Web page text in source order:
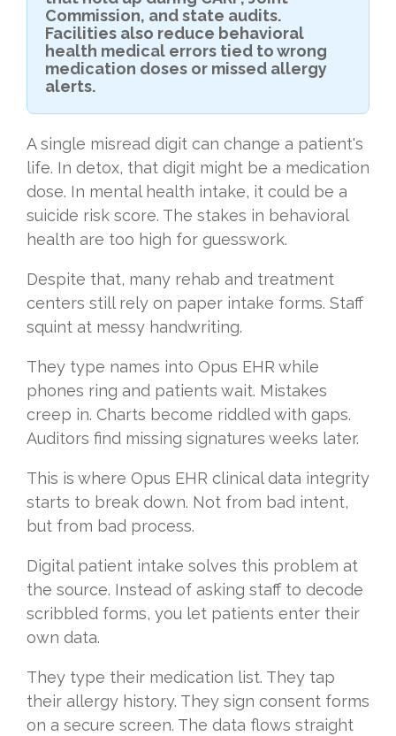
Commission, and state audits.
Facilities also reduce behavioral
health medical errors tied to wrong
medication doses or missed allergy
alerts.
A single misread digit can change a patient's
life. In detox, that digit might be a medication
dose. In mental health intake, it could be a
suicide risk score. The stakes in behavioral
health are too high for guesswork.
Despite that, many rehab and treatment
centers still rely on paper intake forms. Staff
squint at messy handwriting.
They type names into Opus EHR while
phones ring and patients wait. Mistakes
creep in. Charts become riddled with gaps.
Auditors find missing signatures weeks later.
This is where Opus EHR clinical data integrity
starts to break down. Not from bad intent,
but from bad process.
Digital patient intake solves this problem at
the source. Instead of asking staff to decode
scribbled forms, you let patients enter their
own data.
They type their medication list. They tap
their allergy history. They sign consent forms
on a secure screen. The data flows straight